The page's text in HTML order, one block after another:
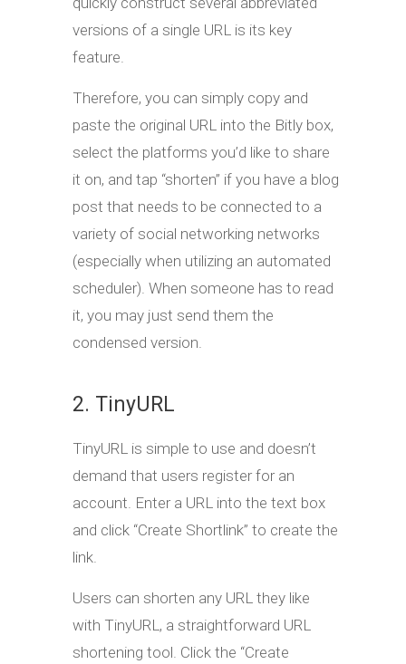
versions of a single URL is its key
feature.
Therefore, you can simply copy and
paste the original URL into the Bitly box,
select the platforms you’d like to share
it on, and tap “shorten” if you have a blog
post that needs to be connected to a
variety of social networking networks
(especially when utilizing an automated
scheduler). When someone has to read
it, you may just send them the
condensed version.
2. TinyURL
TinyURL is simple to use and doesn’t
demand that users register for an
account. Enter a URL into the text box
and click “Create Shortlink” to create the
link.
Users can shorten any URL they like
with TinyURL, a straightforward URL
shortening tool. Click the “Create